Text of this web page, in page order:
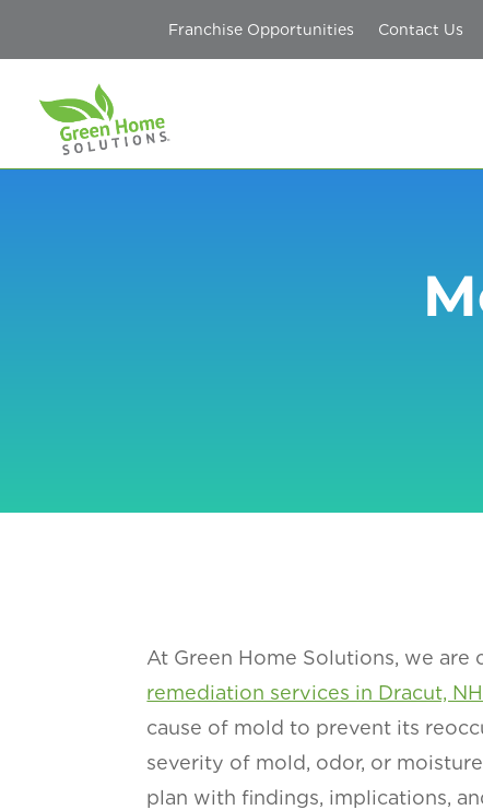
Franchise Opportunities Contact Us
At Green Home Solutions, we
remediation services in Dracut, NH
cause of mold to prevent its
severity of mold, odor, or
plan with findings, implications,